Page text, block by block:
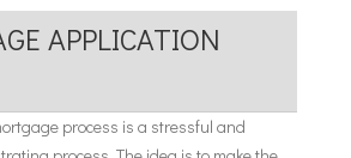
APPLICATION
process is a stressful and